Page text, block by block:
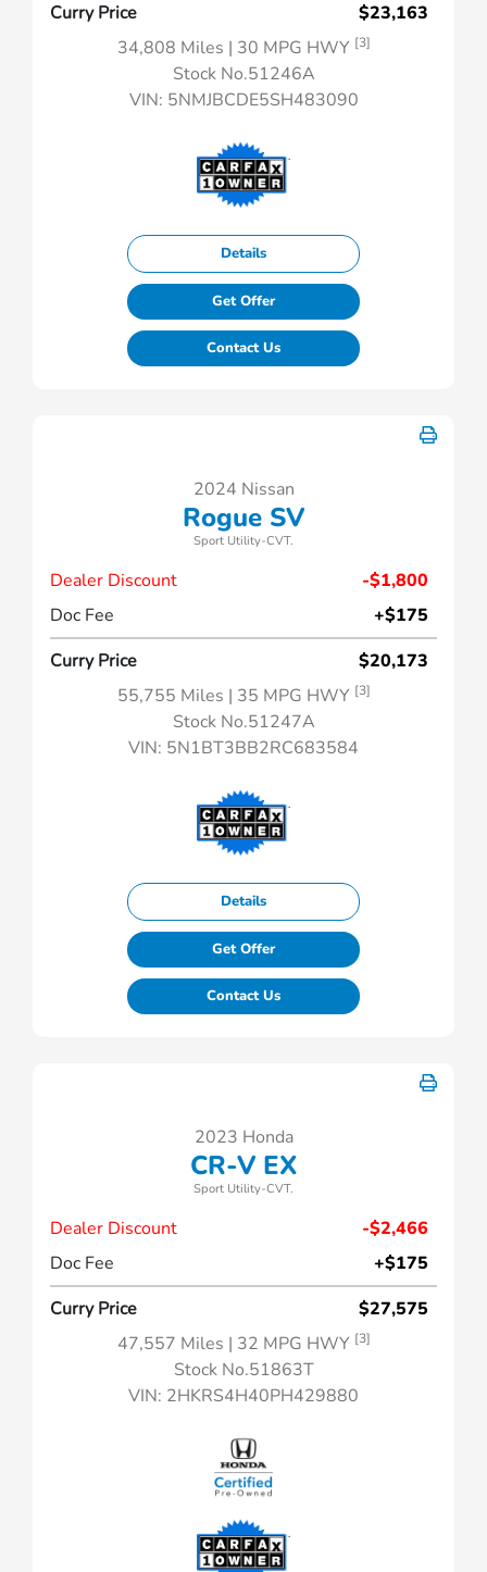
Curry Price
$23,163
34,808 Miles | 30 MPG HWY [3]
Stock No.51246A
VIN: 5NMJBCDE5SH483090
Details
Get Offer
Contact Us
2024 Nissan
Rogue SV
Sport Utility-CVT.
Dealer Discount
-$1,800
Doc Fee
+$175
Curry Price
$20,173
55,755 Miles | 35 MPG HWY [3]
Stock No.51247A
VIN: 5N1BT3BB2RC683584
Details
Get Offer
Contact Us
2023 Honda
CR-V EX
Sport Utility-CVT.
Dealer Discount
-$2,466
Doc Fee
+$175
Curry Price
$27,575
47,557 Miles | 32 MPG HWY [3]
Stock No.51863T
VIN: 2HKRS4H40PH429880